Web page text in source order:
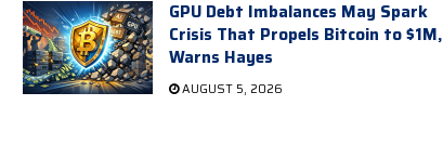
GPU Debt Imbalances May Spark
Crisis That Propels Bitcoin to $1M,
Warns Hayes
AUGUST 5, 2026